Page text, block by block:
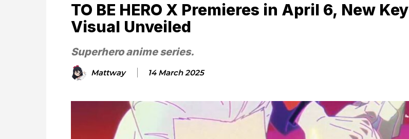
TO BE HERO X Premieres in April 6, New Key
Visual Unveiled
Superhero anime series.
Mattway 14 March 2025